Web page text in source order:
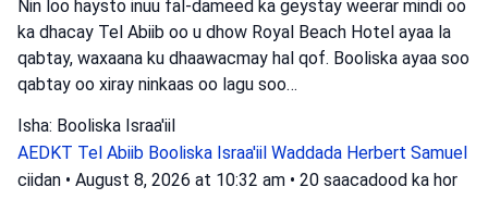
Nin loo haysto inuu fal-dameed ka geystay weerar mindi oo
ka dhacay Tel Abiib oo u dhow Royal Beach Hotel ayaa la
qabtay, waxaana ku dhaawacmay hal qof. Booliska ayaa soo
qabtay oo xiray ninkaas oo lagu soo…
Isha: Booliska Israa'iil
AEDKT Tel Abiib Booliska Israa'iil Waddada Herbert Samuel
ciidan • August 8, 2026 at 10:32 am • 20 saacadood ka hor